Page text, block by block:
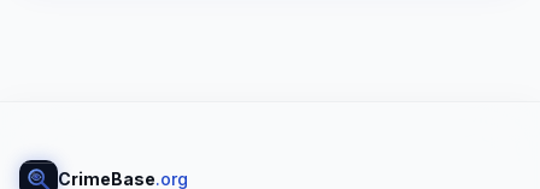
CrimeBase.org